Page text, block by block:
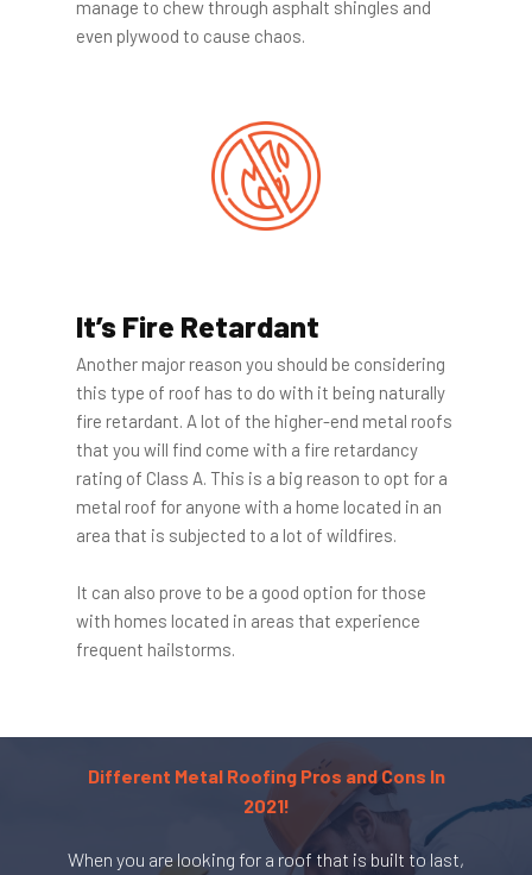
manage to chew through asphalt shingles and
even plywood to cause chaos.
It’s Fire Retardant
Another major reason you should be considering
this type of roof has to do with it being naturally
fire retardant. A lot of the higher-end metal roofs
that you will find come with a fire retardancy
rating of Class A. This is a big reason to opt for a
metal roof for anyone with a home located in an
area that is subjected to a lot of wildfires.
It can also prove to be a good option for those
with homes located in areas that experience
frequent hailstorms.
Different Metal Roofing Pros and Cons In
2021!
When you are looking for a roof that is built to last,